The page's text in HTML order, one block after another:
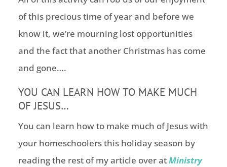
of this precious time of year and before we
know it, we’re mourning lost opportunities
and the fact that another Christmas has come
and gone….
YOU CAN LEARN HOW TO MAKE MUCH
OF JESUS…
You can learn how to make much of Jesus with
your homeschoolers this holiday season by
reading the rest of my article over atMinistry